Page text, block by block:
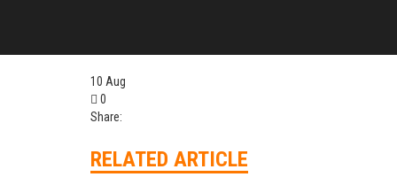
10 Aug
0
Share:
RELATED ARTICLE